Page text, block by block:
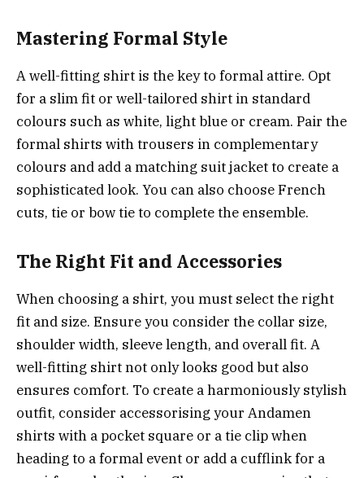
Mastering Formal Style
A well-fitting shirt is the key to formal attire. Opt
for a slim fit or well-tailored shirt in standard
colours such as white, light blue or cream. Pair the
formal shirts with trousers in complementary
colours and add a matching suit jacket to create a
sophisticated look. You can also choose French
cuts, tie or bow tie to complete the ensemble.
The Right Fit and Accessories
When choosing a shirt, you must select the right
fit and size. Ensure you consider the collar size,
shoulder width, sleeve length, and overall fit. A
well-fitting shirt not only looks good but also
ensures comfort. To create a harmoniously stylish
outfit, consider accessorising your Andamen
shirts with a pocket square or a tie clip when
heading to a formal event or add a cufflink for a